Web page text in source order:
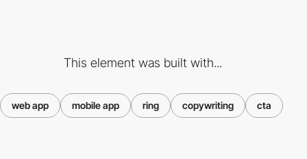
This element was built with...
web app mobile app ring copywriting cta